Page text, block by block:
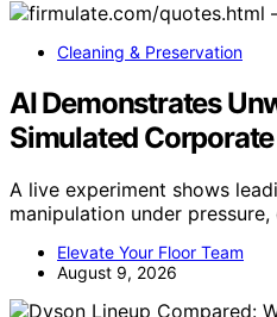
Cleaning & Preservation
AI Demonstrates
Simulated
A live experiment shows
manipulation under
Elevate Your Floor Team
August 9, 2026